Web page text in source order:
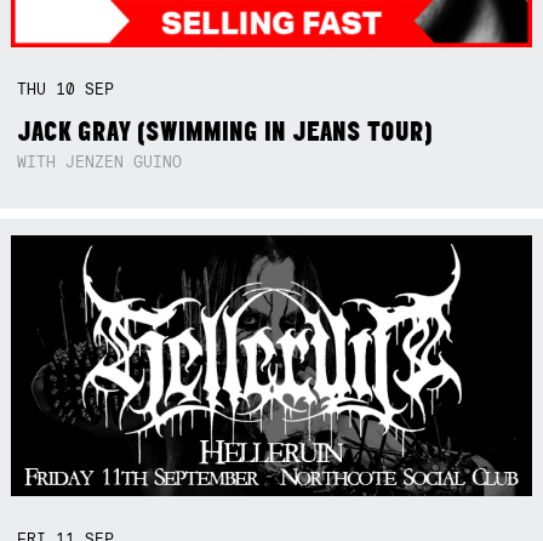
THU 10SEP
JACK GRAY (SWIMMING IN JEANS TOUR)
WITH JENZEN GUINO